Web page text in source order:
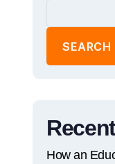
SEARCH
How an